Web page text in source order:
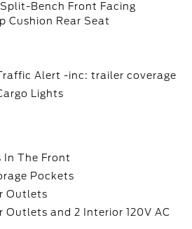
Bench Front Facing
Cushion Rear Seat
Alert -inc: trailer coverage
Lights
In The Front
Pockets
Outlets
Outlets and 2 Interior 120V AC